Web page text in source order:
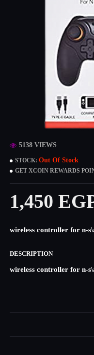
STOCK:Out Of Stock
GET XCOIN REWARDS
5138 VIEWS
1,450
wireless controller for n-
DESCRIPTION
wireless controller for n-